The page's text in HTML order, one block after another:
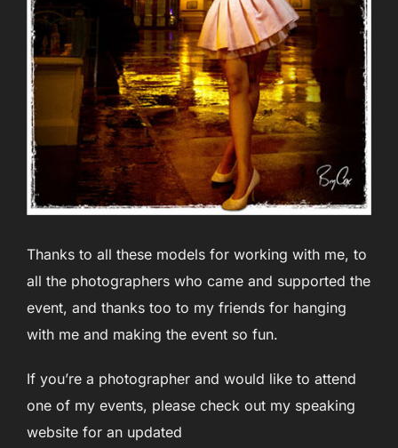
Thanks to all these models for working with me, to
all the photographers who came and supported the
event, and thanks too to my friends for hanging
with me and making the event so fun.
If you’re a photographer and would like to attend
one of my events, please check out my speaking
website for an updated